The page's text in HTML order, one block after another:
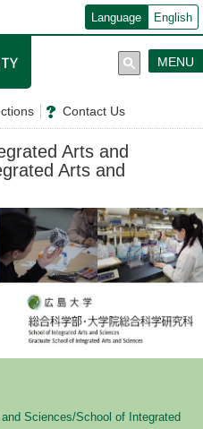
Language English
Contact Us
MENU
Arts and
Arts and
Sciences/School of Integrated